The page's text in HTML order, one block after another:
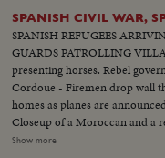
SPANISH CIVIL WAR,
SPANISH REFUGEES
GUARDS PATROLLING
presenting horses. Rebel
Cordoue - Firemen drop wall
homes as planes are
Closeup of a Moroccan and a
of LaGuadelupe which had
Show more